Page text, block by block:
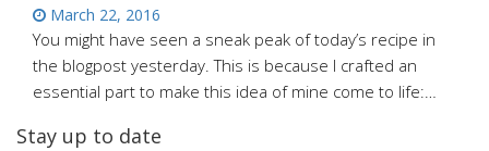
March 22, 2016
You might have seen a sneak peak of today’s recipe in
the blogpost yesterday. This is because I crafted an
essential part to make this idea of mine come to life:…
Stay up to date